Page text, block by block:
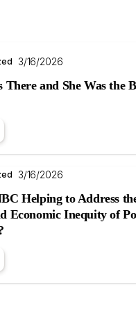
3/16/2026
There and She Was the
3/16/2026
Helping to Address
Economic Inequity of